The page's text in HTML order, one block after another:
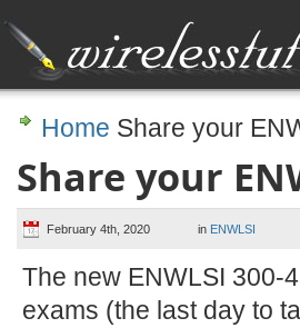
Home Share your
Share your
February 4th, 2020 in ENWLSI
The new ENWLSI 300-
exams (the last day to